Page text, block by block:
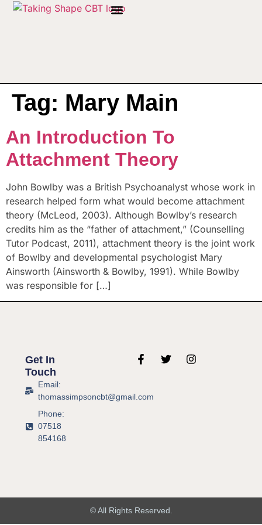
Tag: Mary Main
An Introduction To
Attachment Theory
John Bowlby was a British Psychoanalyst whose work in
research helped form what would become attachment
theory (McLeod, 2003). Although Bowlby’s research
credits him as the “father of attachment,” (Counselling
Tutor Podcast, 2011), attachment theory is the joint work
of Bowlby and developmental psychologist Mary
Ainsworth (Ainsworth & Bowlby, 1991). While Bowlby
was responsible for […]
Get In
Touch
Email:
thomassimpsoncbt@gmail.com
Phone:
07518
854168
© All Rights Reserved.